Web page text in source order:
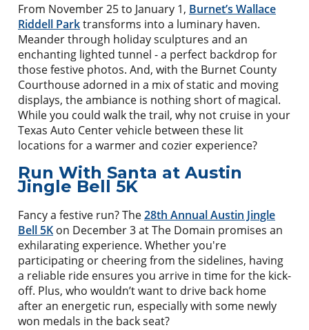
From November 25 to January 1, Burnet’s Wallace
Riddell Parktransforms into a luminary haven.
Meander through holiday sculptures and an
enchanting lighted tunnel - a perfect backdrop for
those festive photos. And, with the Burnet County
Courthouse adorned in a mix of static and moving
displays, the ambiance is nothing short of magical.
While you could walk the trail, why not cruise in your
Texas Auto Center vehicle between these lit
locations for a warmer and cozier experience?
Run With Santa at Austin
Jingle Bell 5K
Fancy a festive run? The28th Annual Austin Jingle
Bell 5K on December 3 at The Domain promises an
exhilarating experience. Whether you're
participating or cheering from the sidelines, having
a reliable ride ensures you arrive in time for the kick-
off. Plus, who wouldn’t want to drive back home
after an energetic run, especially with some newly
won medals in the back seat?